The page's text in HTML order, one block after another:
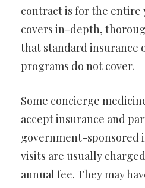
contract is for the entire
covers in-depth,
that standard insurance
programs do not cover.
Some concierge
accept insurance and
government-sponsored
visits are usually
annual fee. They may